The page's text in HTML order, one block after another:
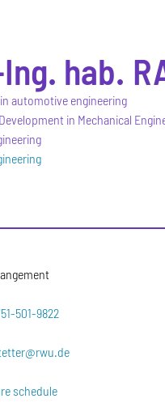
hab.
automotive engineering
in Mechanical
501-9822
schedule